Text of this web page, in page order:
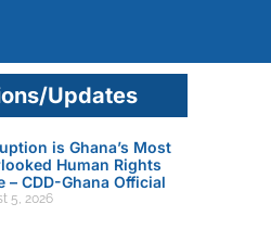
Updates
is Ghana’s Most
Human Rights
– CDD-Ghana Official
5, 2026